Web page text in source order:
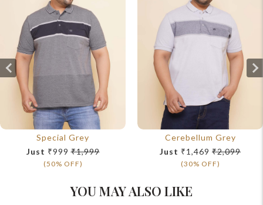
Special Grey
Just ₹999 ₹1,999
(50% OFF)
Cerebellum Grey
Just ₹1,469 ₹2,099
(30% OFF)
YOU MAY ALSO LIKE